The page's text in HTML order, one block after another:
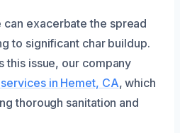
can exacerbate the spread
to significant char buildup.
this issue, our company
in Hemet, CA, which
thorough sanitation and